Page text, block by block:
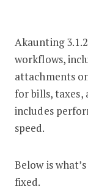
Akaunting
Akaunting
workflows,
attachments
for bills, taxes,
includes
speed.
Below is
fixed.